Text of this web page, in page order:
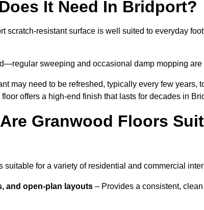
It Need In Bridport?
scratch-resistant surface is well suited to everyday
sweeping and occasional damp mopping
may need to be refreshed, typically every few years,
offers a high-end finish that lasts for decades in
Granwood Floors
suitable for a variety of residential and commercial
and open-plan layouts – Provides a consistent,